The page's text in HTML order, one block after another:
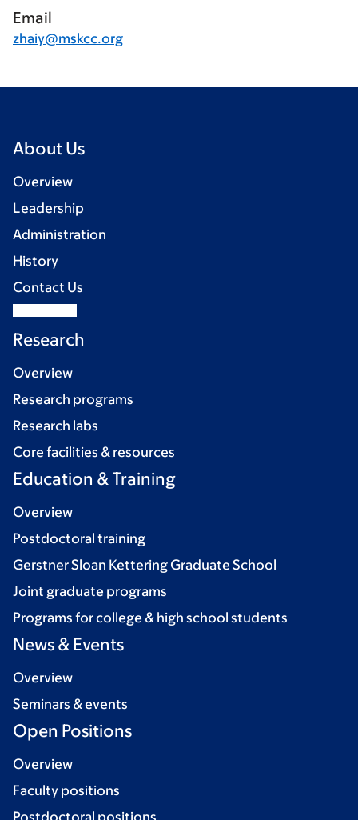
Email
zhaiy@mskcc.org
About Us
Overview
Leadership
Administration
History
Contact Us
Research
Overview
Research programs
Research labs
Core facilities & resources
Education & Training
Overview
Postdoctoral training
Gerstner Sloan Kettering Graduate School
Joint graduate programs
Programs for college & high school students
News & Events
Overview
Seminars & events
Open Positions
Overview
Faculty positions